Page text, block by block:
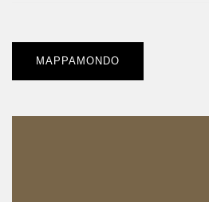
Post
navigation
MAPPAMONDO